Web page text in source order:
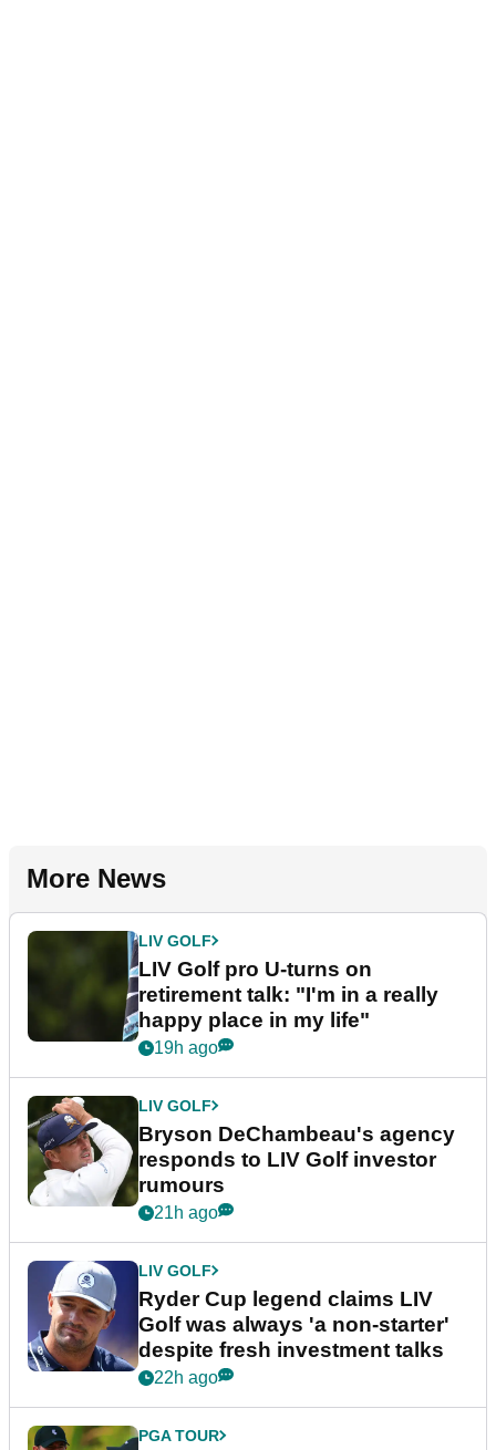
More News
LIV GOLF
LIV Golf pro U-turns on
retirement talk: "I'm in a really
happy place in my life"
19h ago
LIV GOLF
Bryson DeChambeau's agency
responds to LIV Golf investor
rumours
21h ago
LIV GOLF
Ryder Cup legend claims LIV
Golf was always 'a non-starter'
despite fresh investment talks
22h ago
PGA TOUR